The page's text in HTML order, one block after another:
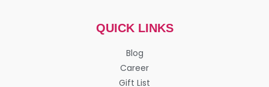
QUICK LINKS
Blog
Career
Gift List